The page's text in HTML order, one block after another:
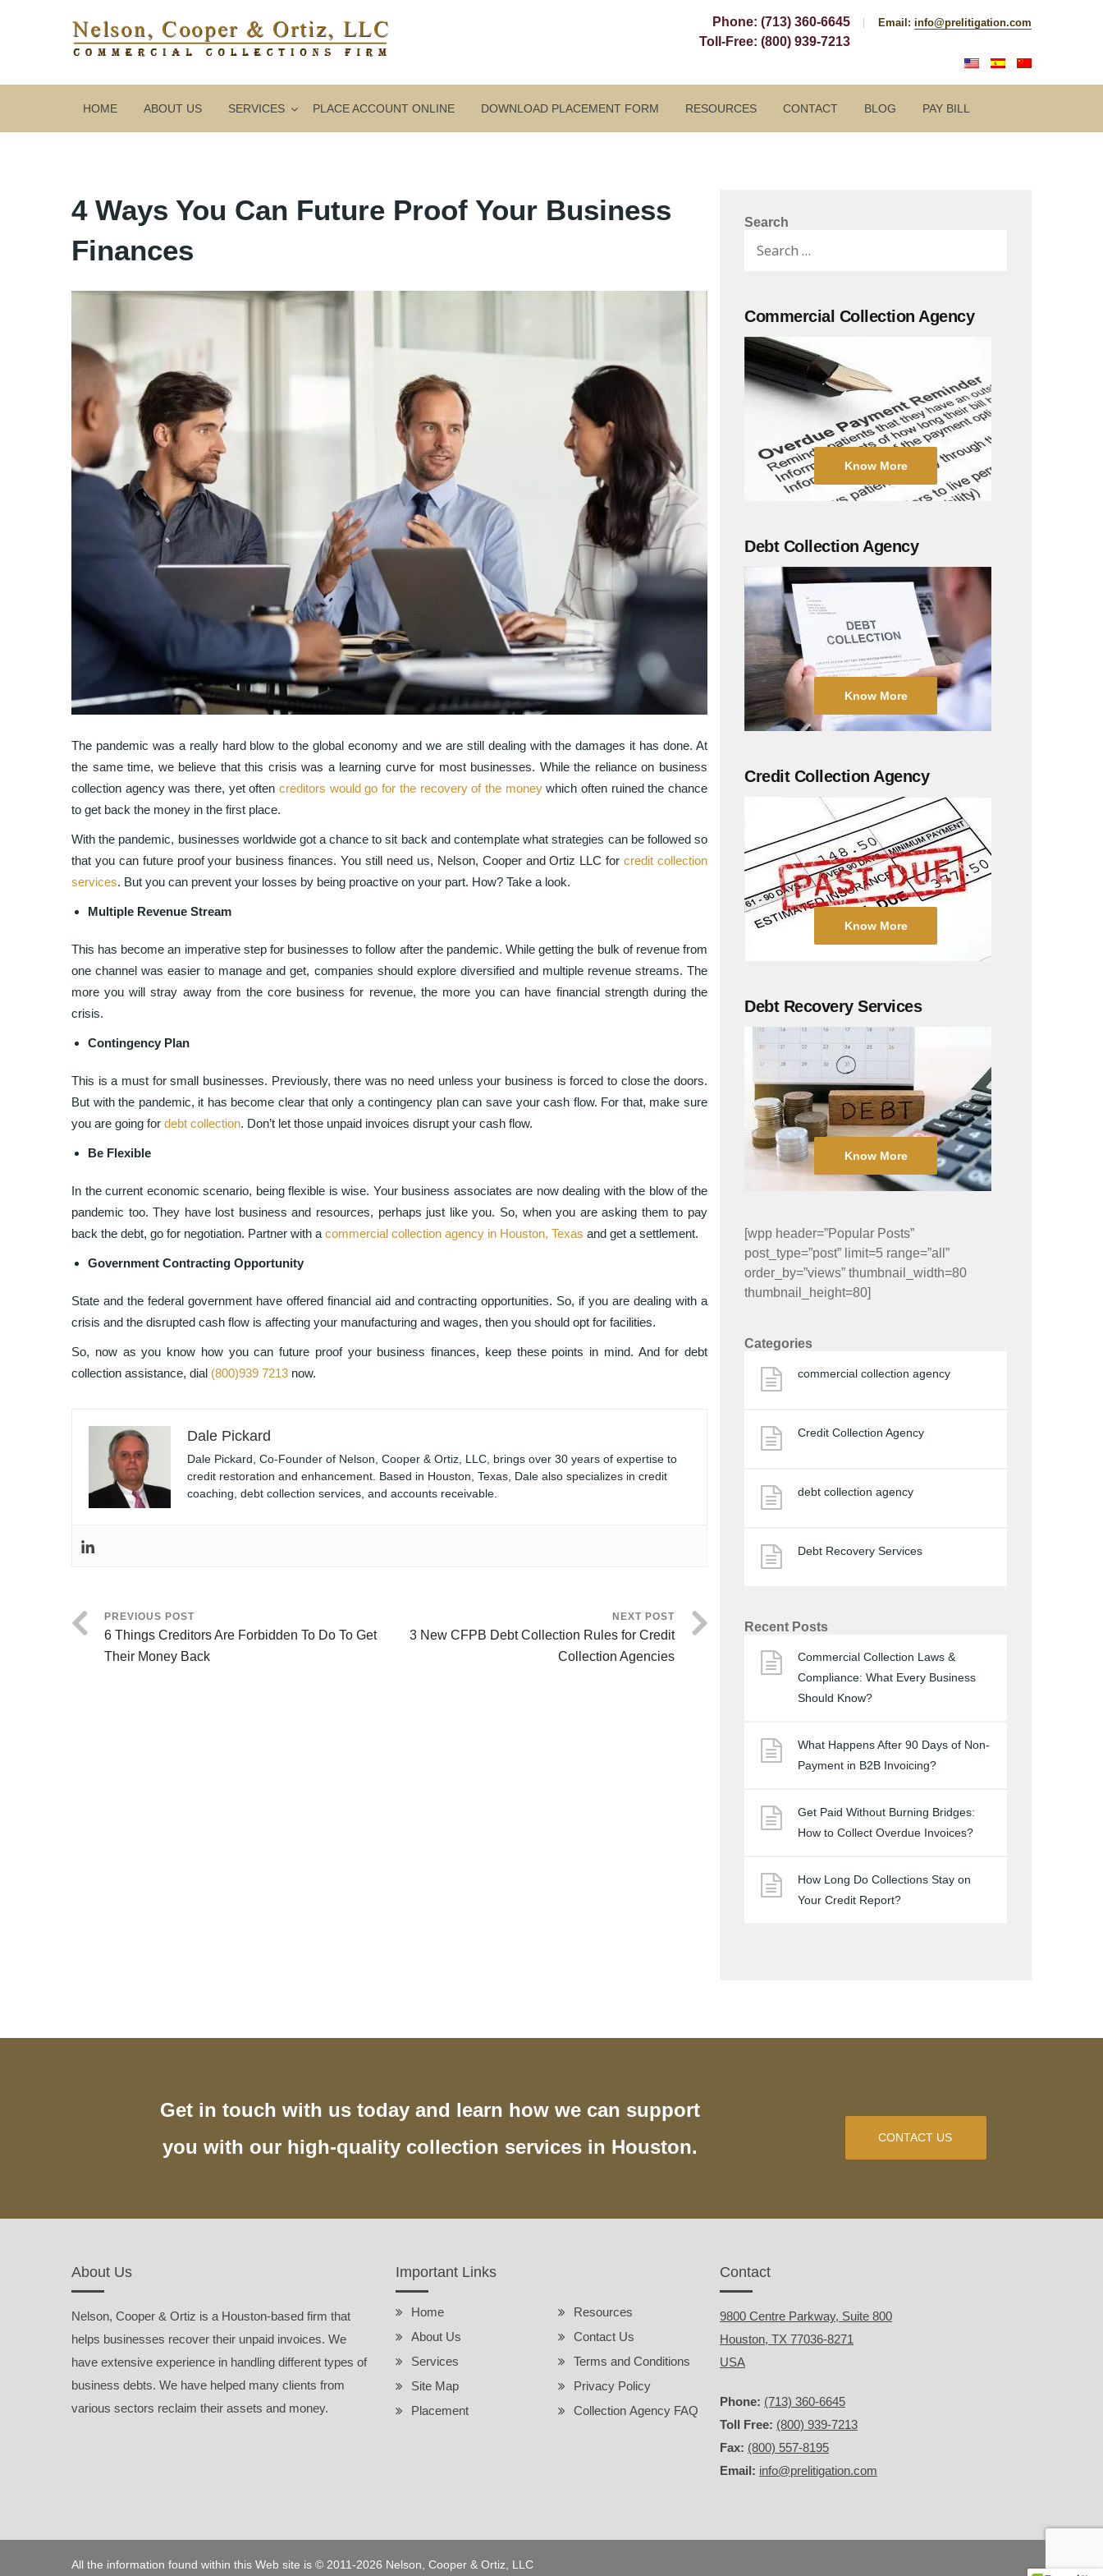
Phone: (713) 360-6645
Toll-Free: (800) 939-7213
Email: info@prelitigation.com
HOME ABOUT US SERVICES PLACE ACCOUNT ONLINE DOWNLOAD PLACEMENT FORM RESOURCES CONTACT BLOG PAY BILL
4 Ways You Can Future Proof Your Business
Finances
The pandemic was a really hard blow to the global economy and we are still dealing with the damages it has done. At
the same time, we believe that this crisis was a learning curve for most businesses. While the reliance on business
collection agency was there, yet oftencreditors would go for the recovery of the moneywhich often ruined the chance
to get back the money in the first place.
With the pandemic, businesses worldwide got a chance to sit back and contemplate what strategies can be followed so
that you can future proof your business finances. You still need us, Nelson, Cooper and Ortiz LLC forcredit collection
services. But you can prevent your losses by being proactive on your part. How? Take a look.
Multiple Revenue Stream
This has become an imperative step for businesses to follow after the pandemic. While getting the bulk of revenue from
one channel was easier to manage and get, companies should explore diversified and multiple revenue streams. The
more you will stray away from the core business for revenue, the more you can have financial strength during the
crisis.
Contingency Plan
This is a must for small businesses. Previously, there was no need unless your business is forced to close the doors.
But with the pandemic, it has become clear that only a contingency plan can save your cash flow. For that, make sure
you are going for debt collection. Don’t let those unpaid invoices disrupt your cash flow.
Be Flexible
In the current economic scenario, being flexible is wise. Your business associates are now dealing with the blow of the
pandemic too. They have lost business and resources, perhaps just like you. So, when you are asking them to pay
back the debt, go for negotiation. Partner with a commercial collection agency in Houston, Texas and get a settlement.
Government Contracting Opportunity
State and the federal government have offered financial aid and contracting opportunities. So, if you are dealing with a
crisis and the disrupted cash flow is affecting your manufacturing and wages, then you should opt for facilities.
So, now as you know how you can future proof your business finances, keep these points in mind. And for debt
collection assistance, dial (800)939 7213 now.
Dale Pickard
Dale Pickard, Co-Founder of Nelson, Cooper & Ortiz, LLC, brings over 30 years of expertise to
credit restoration and enhancement. Based in Houston, Texas, Dale also specializes in credit
coaching, debt collection services, and accounts receivable.
PREVIOUS POST
6 Things Creditors Are Forbidden To Do To Get
Their Money Back
NEXT POST
3 New CFPB Debt Collection Rules for Credit
Collection Agencies
Search
for:
Commercial Collection Agency
Know More
Debt Collection Agency
Know More
Credit Collection Agency
Know More
Debt Recovery Services
Know More
[wpp header=”Popular Posts”
post_type=”post” limit=5 range=”all”
order_by=”views” thumbnail_width=80
thumbnail_height=80]
Categories
commercial collection agency
Credit Collection Agency
debt collection agency
Debt Recovery Services
Recent Posts
Commercial Collection Laws &
Compliance: What Every Business
Should Know?
What Happens After 90 Days of Non-
Payment in B2B Invoicing?
Get Paid Without Burning Bridges:
How to Collect Overdue Invoices?
How Long Do Collections Stay on
Your Credit Report?
Get in touch with us today and learn how we can support
you with our high-quality collection services in Houston.
CONTACT US
About Us
Nelson, Cooper & Ortiz is a Houston-based firm that
helps businesses recover their unpaid invoices. We
have extensive experience in handling different types of
business debts. We have helped many clients from
various sectors reclaim their assets and money.
Important Links
Home
About Us
Services
Site Map
Placement
Resources
Contact Us
Terms and Conditions
Privacy Policy
Collection Agency FAQ
Contact
9800 Centre Parkway, Suite 800
Houston, TX 77036-8271
USA
Phone: (713) 360-6645
Toll Free: (800) 939-7213
Fax: (800) 557-8195
Email: info@prelitigation.com
All the information found within this Web site is © 2011-2026 Nelson, Cooper & Ortiz, LLC